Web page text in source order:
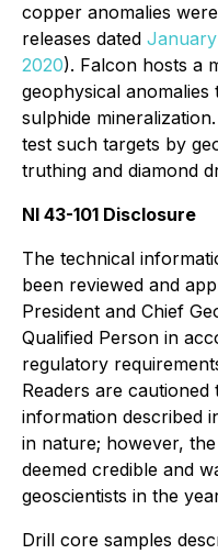
copper anomalies
releases dated
2020). Falcon hosts a
geophysical
sulphide
test such targets by
truthing and diamond
NI 43-101 Disclosure
The technical
been reviewed and
President and Chief
Qualified Person in
regulatory
Readers are
information described
in nature; however,
deemed credible and
geoscientists in the
Drill core samples